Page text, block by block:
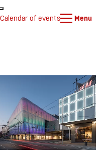
Calendar of events Menu